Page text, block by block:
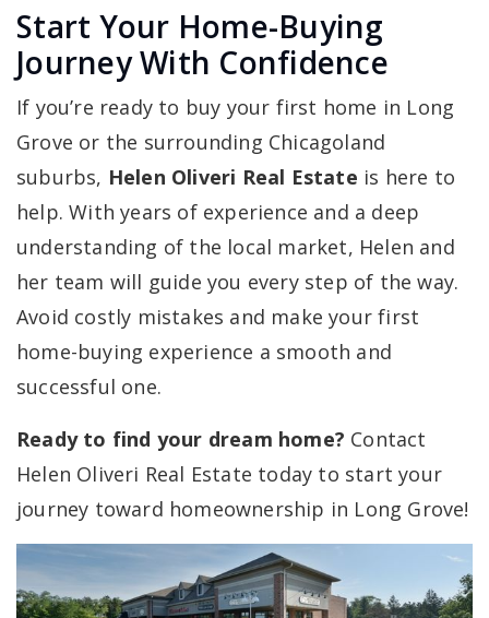
Start Your Home-Buying
Journey With Confidence
If you’re ready to buy your first home in Long
Grove or the surrounding Chicagoland
suburbs, Helen Oliveri Real Estate is here to
help. With years of experience and a deep
understanding of the local market, Helen and
her team will guide you every step of the way.
Avoid costly mistakes and make your first
home-buying experience a smooth and
successful one.
Ready to find your dream home? Contact
Helen Oliveri Real Estate today to start your
journey toward homeownership in Long Grove!